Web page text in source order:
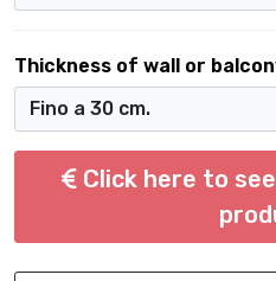
Thickness of wall or
Click here to